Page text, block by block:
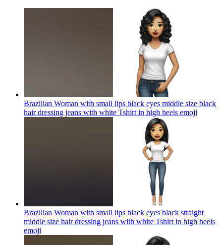
Brazilian Woman with small lips black eyes middle size black
hair dressing jeans with white Tshirt in high heels emoji
Brazilian Woman with small lips black eyes black straight
middle size hair dressing jeans with white Tshirt in high heels
emoji